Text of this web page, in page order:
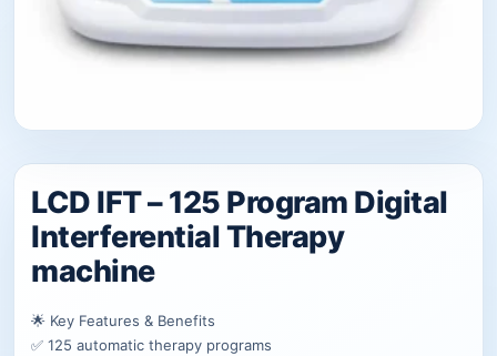
LCD IFT – 125 Program Digital
Interferential Therapy
machine
🌟 Key Features & Benefits
✅ 125 automatic therapy programs